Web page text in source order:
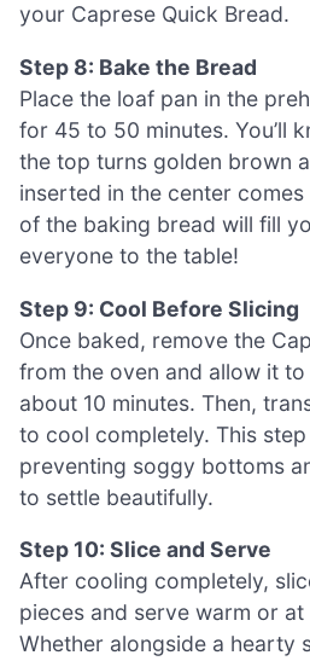
your Caprese Quick Bread.
Step 8: Bake the Bread
Place the loaf pan in the
for 45 to 50 minutes. You’ll
the top turns golden brown
inserted in the center
of the baking bread will fill
everyone to the table!
Step 9: Cool Before Slicing
Once baked, remove the
from the oven and allow it
about 10 minutes. Then,
to cool completely. This
preventing soggy bottoms
to settle beautifully.
Step 10: Slice and Serve
After cooling completely,
pieces and serve warm or
Whether alongside a hearty